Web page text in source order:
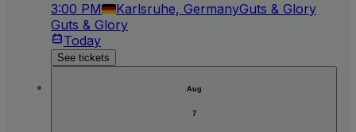
3:00 PM Karlsruhe, GermanyGuts & Glory
Guts & Glory
Today
See tickets
Aug
7